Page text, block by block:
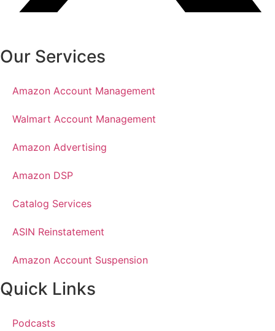
Our Services
Amazon Account Management
Walmart Account Management
Amazon Advertising
Amazon DSP
Catalog Services
ASIN Reinstatement
Amazon Account Suspension
Quick Links
Podcasts